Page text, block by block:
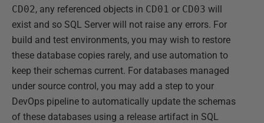
CD02, any referenced objects in CD01 or CD03 will
exist and so SQL Server will not raise any errors. For
build and test environments, you may wish to restore
these database copies rarely, and use automation to
keep their schemas current. For databases managed
under source control, you may add a step to your
DevOps pipeline to automatically update the schemas
of these databases using a release artifact in SQL